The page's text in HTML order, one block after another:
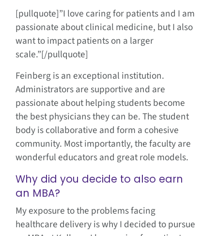
[pullquote]”I love caring for patients and I am
passionate about clinical medicine, but I also
want to impact patients on a larger
scale.”[/pullquote]
Feinberg is an exceptional institution.
Administrators are supportive and are
passionate about helping students become
the best physicians they can be. The student
body is collaborative and form a cohesive
community. Most importantly, the faculty are
wonderful educators and great role models.
Why did you decide to also earn
an MBA?
My exposure to the problems facing
healthcare delivery is why I decided to pursue